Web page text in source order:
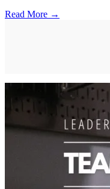
Read More →